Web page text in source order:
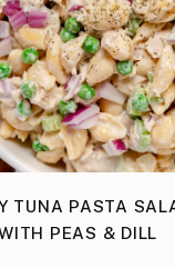
TUNA PASTA
PEAS & DILL